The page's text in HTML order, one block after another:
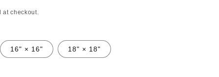
at checkout.
16" × 16" 18" × 18"